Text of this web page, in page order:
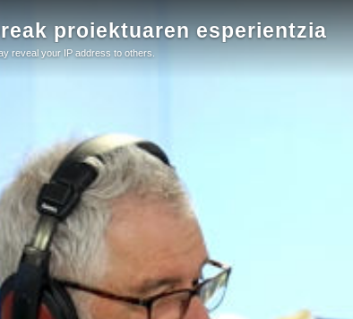
proiektuaren esperientzia
reveal your IP address to others.